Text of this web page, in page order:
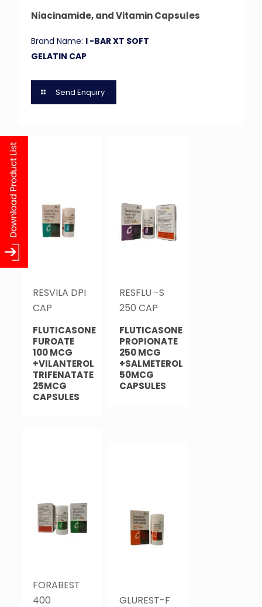
Niacinamide, and Vitamin Capsules
Brand Name: I -BAR XT SOFT
GELATIN CAP
Send Enquiry
FLUTICASONE
FUROATE
100 MCG
+VILANTEROL
TRIFENATATE
25MCG
CAPSULES
RESVILA DPI
CAP
FLUTICASONE
PROPIONATE
250 MCG
+SALMETEROL
50MCG
CAPSULES
RESFLU -S
250 CAP
FORABEST
400
GLUREST-F